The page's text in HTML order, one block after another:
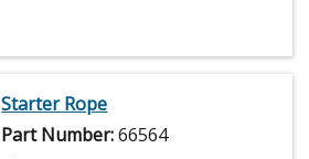
Starter Rope
Part Number:66564